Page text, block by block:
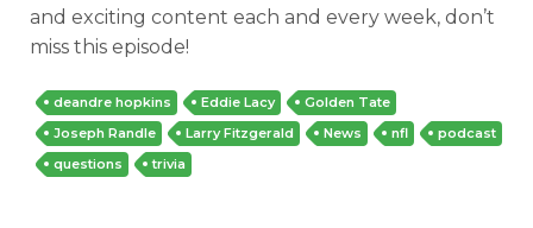
and exciting content each and every week, don’t
miss this episode!
deandre hopkins Eddie Lacy
Golden Tate
Joseph Randle
Larry Fitzgerald News nfl
podcast
questions
trivia